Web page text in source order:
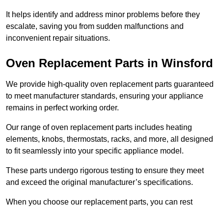
It helps identify and address minor problems before they
escalate, saving you from sudden malfunctions and
inconvenient repair situations.
Oven Replacement Parts in Winsford
We provide high-quality oven replacement parts guaranteed
to meet manufacturer standards, ensuring your appliance
remains in perfect working order.
Our range of oven replacement parts includes heating
elements, knobs, thermostats, racks, and more, all designed
to fit seamlessly into your specific appliance model.
These parts undergo rigorous testing to ensure they meet
and exceed the original manufacturer’s specifications.
When you choose our replacement parts, you can rest